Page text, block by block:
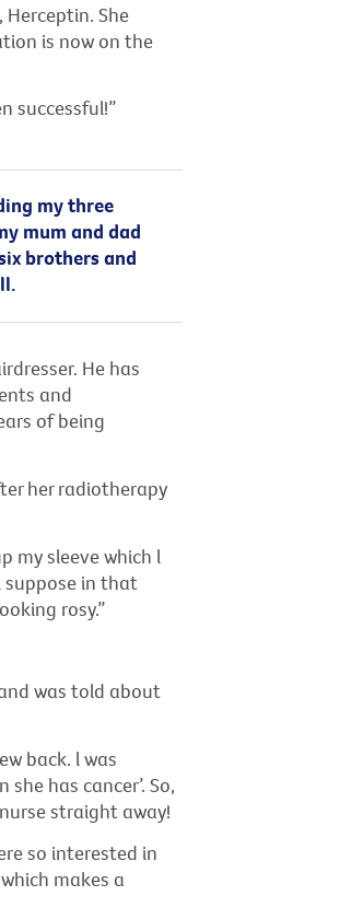
She
is now on the
successful!”
my three
mum and dad
brothers and
He has
and
of being
her radiotherapy
my sleeve which l
suppose in that
rosy.”
was told about
back. l was
has cancer’. So,
straight away!
so interested in
makes a